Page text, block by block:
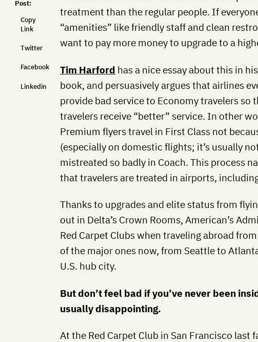
Post:
Copy
Link
Twitter
Facebook
Linkedin
treatment than the regular people. If
“amenities” like friendly staff and clean
want to pay more money to upgrade to a
Tim Harford has a nice essay about this in his
book, and persuasively argues that airlines
provide bad service to Economy travelers so
travelers receive “better” service. In other
Premium flyers travel in First Class not
(especially on domestic flights; it’s usually
mistreated so badly in Coach. This process
that travelers are treated in airports,
Thanks to upgrades and elite status from
out in Delta’s Crown Rooms, American’s
Red Carpet Clubs when traveling abroad
of the major ones now, from Seattle to
U.S. hub city.
But don’t feel bad if you’ve never been
usually disappointing.
At the Red Carpet Club in San Francisco last